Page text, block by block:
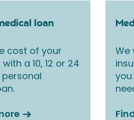
loan
cost of your
a 10, 12 or 24
We